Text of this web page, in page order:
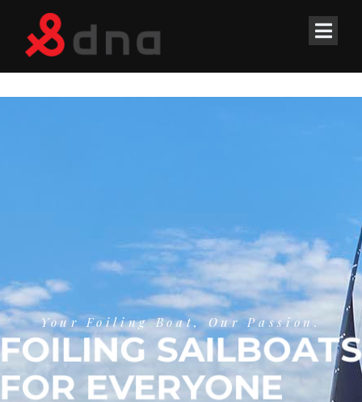
Your Foiling Boat, Our Passion.
FOILING SAILBOATS
FOR EVERYONE